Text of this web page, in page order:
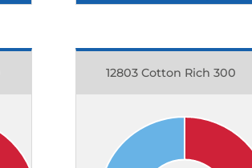
12803 Cotton Rich 300